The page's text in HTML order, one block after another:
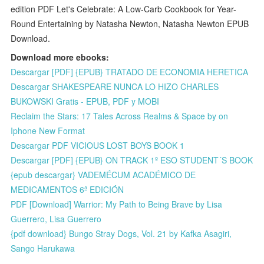
edition PDF Let's Celebrate: A Low-Carb Cookbook for Year-
Round Entertaining by Natasha Newton, Natasha Newton EPUB
Download.
Download more ebooks:
Descargar [PDF] {EPUB} TRATADO DE ECONOMIA HERETICA
Descargar SHAKESPEARE NUNCA LO HIZO CHARLES
BUKOWSKI Gratis - EPUB, PDF y MOBI
Reclaim the Stars: 17 Tales Across Realms & Space by on
Iphone New Format
Descargar PDF VICIOUS LOST BOYS BOOK 1
Descargar [PDF] {EPUB} ON TRACK 1º ESO STUDENT´S BOOK
{epub descargar} VADEMÉCUM ACADÉMICO DE
MEDICAMENTOS 6ª EDICIÓN
PDF [Download] Warrior: My Path to Being Brave by Lisa
Guerrero, Lisa Guerrero
{pdf download} Bungo Stray Dogs, Vol. 21 by Kafka Asagiri,
Sango Harukawa